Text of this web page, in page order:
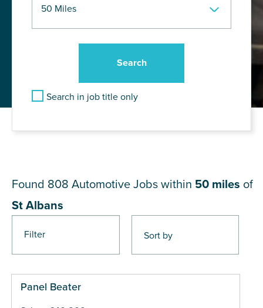
Search in job title only
Filter
Found 808 Automotive Jobs within 50 miles of
St Albans
Panel Beater
Pages